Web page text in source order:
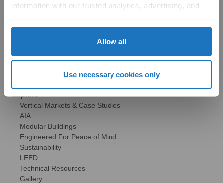
information with our trusted analytics, advertising, and
with Solatube online. To learn more, please review our
Cookie Policy
Allow all
Use necessary cookies only
10″/14″ Brighten Up Series
Featured: Modular Buildings
Explore
Vertical Markets & Case Studies
AIA
Modular Buildings
Engineered For Peace of Mind
Sustainability
LEED
Technical Resources
Gallery